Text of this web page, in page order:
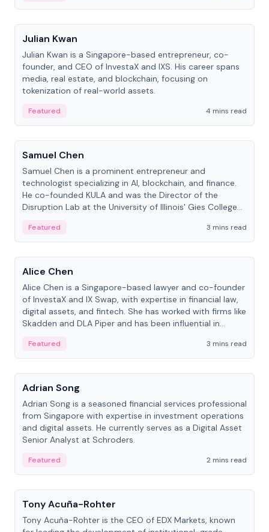
People
Julian Kwan
Julian Kwan is a Singapore-based entrepreneur, co-
founder, and CEO of InvestaX and IXS. His career spans
media, real estate, and blockchain, focusing on
tokenization of real-world assets.
Featured
4 mins read
People
Samuel Chen
Samuel Chen is a prominent entrepreneur and
technologist specializing in AI, blockchain, and finance.
He co-founded KULA and was the Director of the
Disruption Lab at the University of Illinois' Gies College
Featured
3 mins read
People
Alice Chen
Alice Chen is a Singapore-based lawyer and co-founder
of InvestaX and IX Swap, with expertise in financial law,
digital assets, and fintech. She has worked with firms like
Skadden and DLA Piper and has been influential in
Featured
3 mins read
People
Adrian Song
Adrian Song is a seasoned financial services professional
from Singapore with expertise in investment operations
and digital assets. He currently serves as a Digital Asset
Senior Analyst at Schroders.
Featured
2 mins read
People
Tony Acuña-Rohter
Tony Acuña-Rohter is the CEO of EDX Markets, known